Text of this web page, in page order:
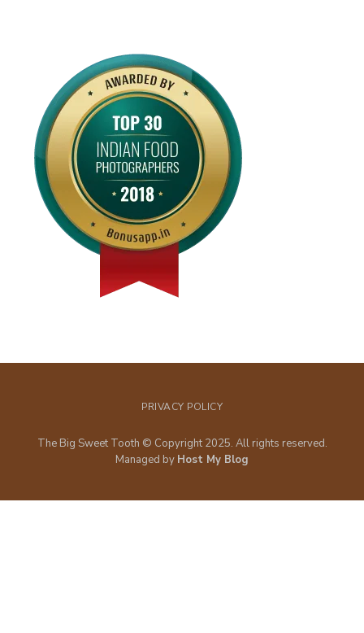
PRIVACY POLICY
The Big Sweet Tooth © Copyright 2025. All rights reserved.
Managed by Host My Blog